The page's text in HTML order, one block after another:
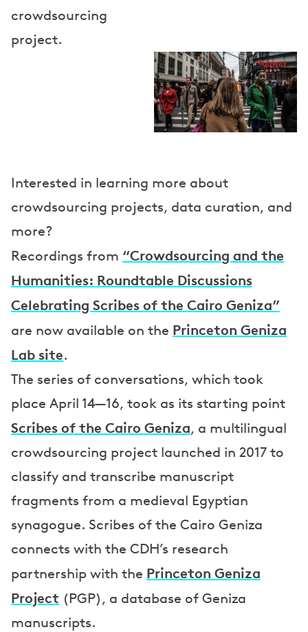
crowdsourcing
project.
Interested in learning more about
crowdsourcing projects, data curation, and
more?
Recordings from “Crowdsourcing and the
Humanities: Roundtable Discussions
Celebrating Scribes of the Cairo Geniza”
are now available on the Princeton Geniza
Lab site.
The series of conversations, which took
place April 14—16, took as its starting point
Scribes of the Cairo Geniza, a multilingual
crowdsourcing project launched in 2017 to
classify and transcribe manuscript
fragments from a medieval Egyptian
synagogue. Scribes of the Cairo Geniza
connects with the CDH’s research
partnership with the Princeton Geniza
Project (PGP), a database of Geniza
manuscripts.